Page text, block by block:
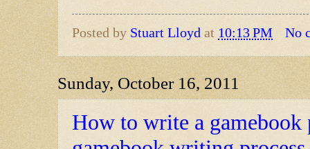
Posted by Stuart Lloyd at 10:13 PM No
Sunday, October 16, 2011
How to write a gamebook